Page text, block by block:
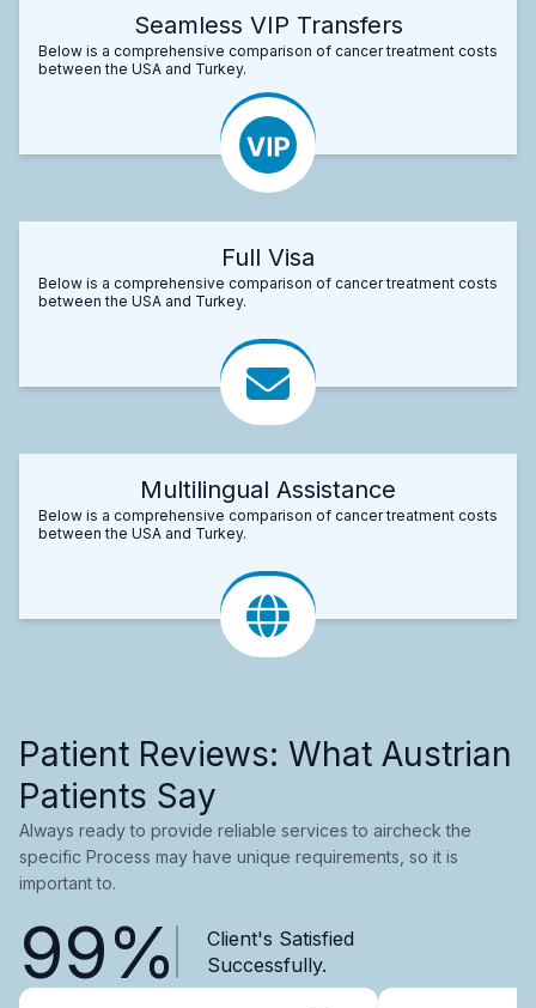
Seamless VIP Transfers
Below is a comprehensive comparison of cancer treatment costs
between the USA and Turkey.
Full Visa
Below is a comprehensive comparison of cancer treatment costs
between the USA and Turkey.
Multilingual Assistance
Below is a comprehensive comparison of cancer treatment costs
between the USA and Turkey.
Patient Reviews: What Austrian
Patients Say
Always ready to provide reliable services to aircheck the
specific Process may have unique requirements, so it is
important to.
99%
Client's Satisfied
Successfully.